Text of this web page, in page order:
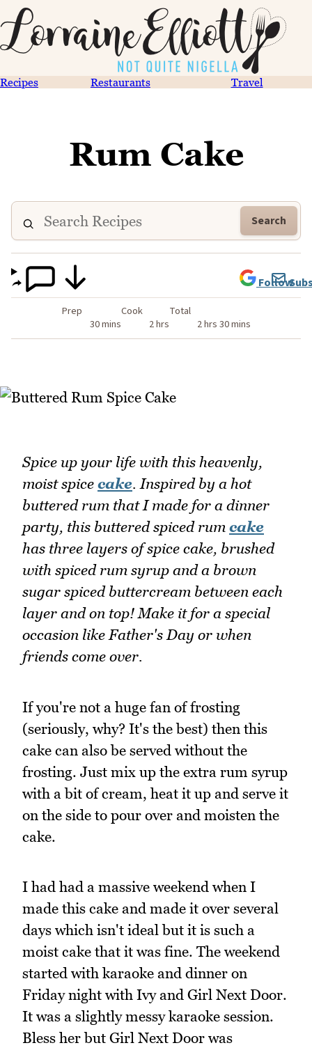
Recipes Restaurants Travel
Rum Cake
Search
Prep
30 mins
Cook
2 hrs
Total
2 hrs 30 mins
Follow
Spice up your life with this heavenly,
moist spice cake. Inspired by a hot
buttered rum that I made for a dinner
party, this buttered spiced rum cake
has three layers of spice cake, brushed
with spiced rum syrup and a brown
sugar spiced buttercream between each
layer and on top! Make it for a special
occasion like Father's Day or when
friends come over.
If you're not a huge fan of frosting
(seriously, why? It's the best) then this
cake can also be served without the
frosting. Just mix up the extra rum syrup
with a bit of cream, heat it up and serve it
on the side to pour over and moisten the
cake.
I had had a massive weekend when I
made this cake and made it over several
days which isn't ideal but it is such a
moist cake that it was fine. The weekend
started with karaoke and dinner on
Friday night with Ivy and Girl Next Door.
It was a slightly messy karaoke session.
Bless her but Girl Next Door was